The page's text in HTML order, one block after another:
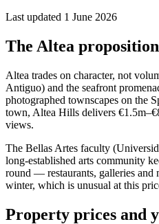
Last updated 1 June 2026
The Altea proposition
Altea trades on character, not
Antiguo) and the seafront
photographed townscapes on the
town, Altea Hills delivers
views.
The Bellas Artes faculty
long-established arts community
round — restaurants, galleries and
winter, which is unusual at this
Property prices and